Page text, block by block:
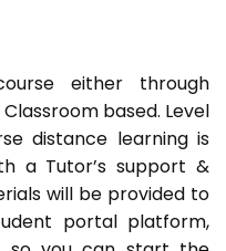
either through
based. Level
distance learning is
a Tutor’s support &
will be provided to
portal platform,